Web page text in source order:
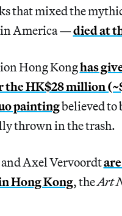
that mixed the
America —died at
Hong Konghas
the HK$28 million
paintingbelieved to
thrown in the trash.
and Axel Vervoordt
Hong Kong, theArt